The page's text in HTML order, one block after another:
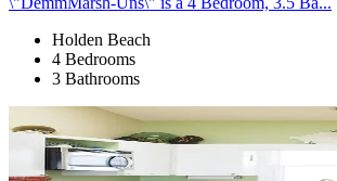
Holden Beach
4 Bedrooms
3 Bathrooms